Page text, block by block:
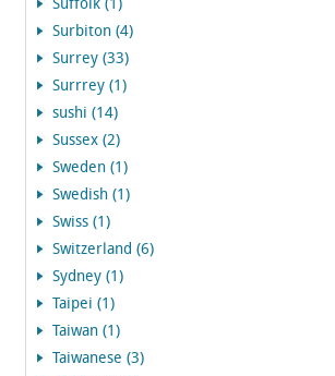
Suffolk (1)
Surbiton (4)
Surrey (33)
Surrrey (1)
sushi (14)
Sussex (2)
Sweden (1)
Swedish (1)
Swiss (1)
Switzerland (6)
Sydney (1)
Taipei (1)
Taiwan (1)
Taiwanese (3)